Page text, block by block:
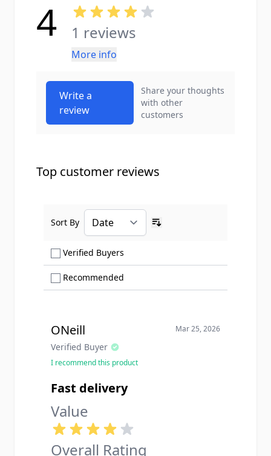
4 1 reviews
More info
Write a
review
Share your thoughts
with other
customers
Top customer reviews
Verified Buyers
Recommended
Sort By
ONeill
Verified Buyer
Mar 25, 2026
I recommend this product
Fast delivery
Value
Overall Rating